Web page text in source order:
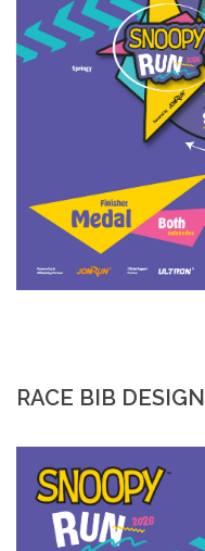
RACE BIB DESIGN